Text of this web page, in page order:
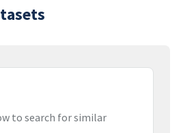
to search for similar